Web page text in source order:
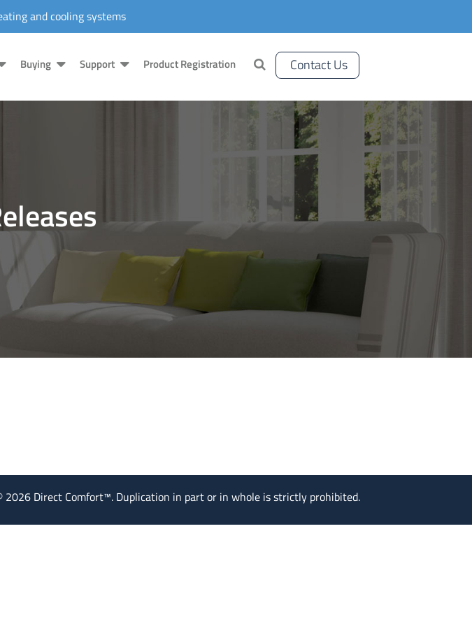
and cooling systems
Buying Support Product Registration Contact Us
2026 Direct Comfort™. Duplication in part or in whole is strictly prohibited.